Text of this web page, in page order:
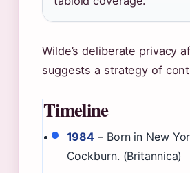
Wilde’s deliberate privacy
suggests a strategy of
Timeline
1984 – Born in New
Cockburn. (Britannica)